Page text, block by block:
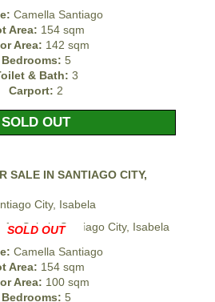
Camella Santiago
Area: 154 sqm
Area: 142 sqm
Bedrooms: 5
& Bath: 3
Carport: 2
SOLD OUT
SALE IN SANTIAGO CITY,
City, Isabela
SOLD OUT
Camella Santiago
Area: 154 sqm
Area: 100 sqm
Bedrooms: 5